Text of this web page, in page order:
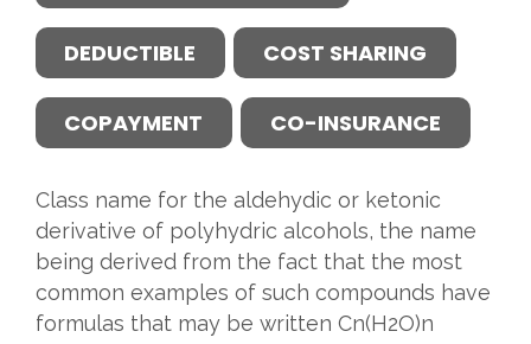
DEDUCTIBLE COST SHARING
COPAYMENT CO-INSURANCE
Class name for the aldehydic or ketonic
derivative of polyhydric alcohols, the name
being derived from the fact that the most
common examples of such compounds have
formulas that may be written Cn(H2O)n